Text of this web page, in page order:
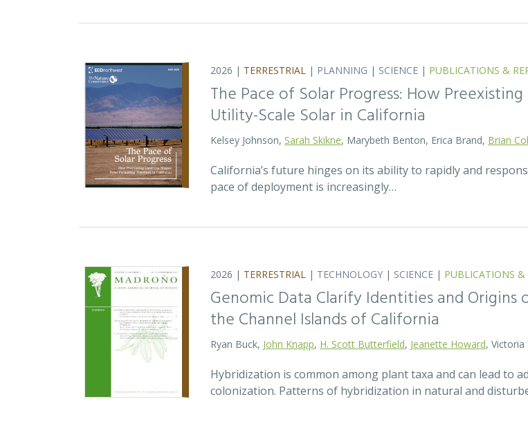
2026 | TERRESTRIAL | PLANNING | SCIENCE | PUBLICATIONS &
The Pace of Solar Progress: How
Utility-Scale Solar in California
Kelsey Johnson, Sarah Skikne, Marybeth Benton, Erica Brand, Brian
California’s future hinges on its ability to rapidly and
pace of deployment is increasingly…
2026 | TERRESTRIAL | TECHNOLOGY | SCIENCE | PUBLICATIONS &
Genomic Data Clarify Identities and Origins
the Channel Islands of California
Ryan Buck, John Knapp, H. Scott Butterfield, Jeanette Howard, Victoria
Hybridization is common among plant taxa and can lead to
colonization. Patterns of hybridization in natural and